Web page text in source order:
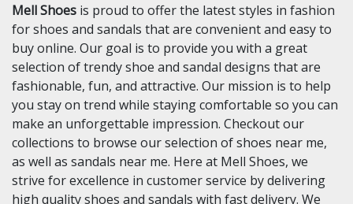
Mell Shoes is proud to offer the latest styles in fashion
for shoes and sandals that are convenient and easy to
buy online. Our goal is to provide you with a great
selection of trendy shoe and sandal designs that are
fashionable, fun, and attractive. Our mission is to help
you stay on trend while staying comfortable so you can
make an unforgettable impression. Checkout our
collections to browse our selection of shoes near me,
as well as sandals near me. Here at Mell Shoes, we
strive for excellence in customer service by delivering
high quality shoes and sandals with fast delivery. We